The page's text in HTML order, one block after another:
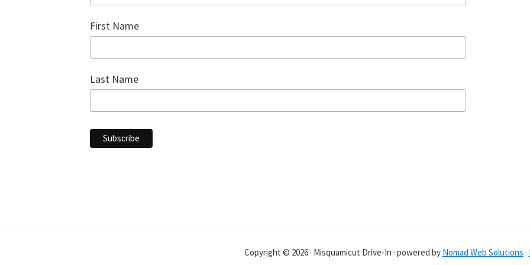
First Name
Last Name
Copyright © 2026 · Misquamicut Drive-In · powered by Nomad Web Solutions ·